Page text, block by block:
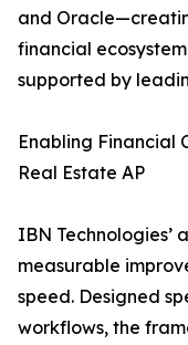
and
financial
supported by
Enabling Financial
Real Estate AP
IBN
measurable
speed. Designed
workflows, the